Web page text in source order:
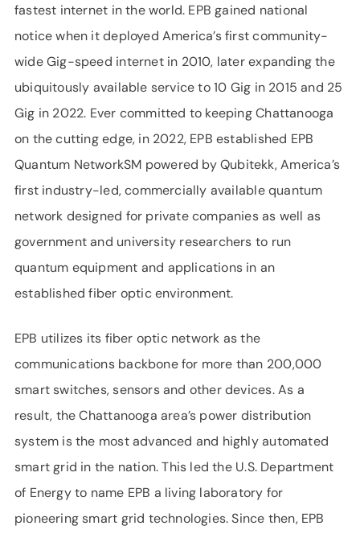
fastest internet in the world. EPB gained national
notice when it deployed America’s first community-
wide Gig-speed internet in 2010, later expanding the
ubiquitously available service to 10 Gig in 2015 and 25
Gig in 2022. Ever committed to keeping Chattanooga
on the cutting edge, in 2022, EPB established EPB
Quantum NetworkSM powered by Qubitekk, America’s
first industry-led, commercially available quantum
network designed for private companies as well as
government and university researchers to run
quantum equipment and applications in an
established fiber optic environment.
EPB utilizes its fiber optic network as the
communications backbone for more than 200,000
smart switches, sensors and other devices. As a
result, the Chattanooga area’s power distribution
system is the most advanced and highly automated
smart grid in the nation. This led the U.S. Department
of Energy to name EPB a living laboratory for
pioneering smart grid technologies. Since then, EPB